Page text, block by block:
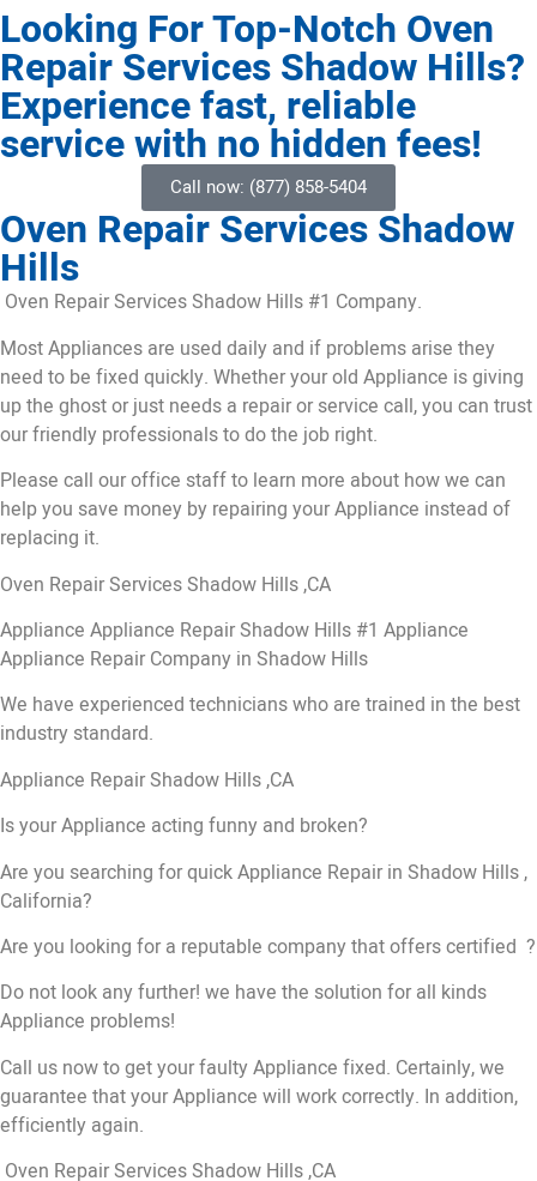
Looking For Top-Notch Oven
Repair Services Shadow Hills?
Experience fast, reliable
service with no hidden fees!
Call now: (877) 858-5404
Oven Repair Services Shadow
Hills
Oven Repair Services Shadow Hills #1 Company.
Most Appliances are used daily and if problems arise they
need to be fixed quickly. Whether your old Appliance is giving
up the ghost or just needs a repair or service call, you can trust
our friendly professionals to do the job right.
Please call our office staff to learn more about how we can
help you save money by repairing your Appliance instead of
replacing it.
Oven Repair Services Shadow Hills ,CA
Appliance Appliance Repair Shadow Hills #1 Appliance
Appliance Repair Company in Shadow Hills
We have experienced technicians who are trained in the best
industry standard.
Appliance Repair Shadow Hills ,CA
Is your Appliance acting funny and broken?
Are you searching for quick Appliance Repair in Shadow Hills ,
California?
Are you looking for a reputable company that offers certified ?
Do not look any further! we have the solution for all kinds
Appliance problems!
Call us now to get your faulty Appliance fixed. Certainly, we
guarantee that your Appliance will work correctly. In addition,
efficiently again.
Oven Repair Services Shadow Hills ,CA